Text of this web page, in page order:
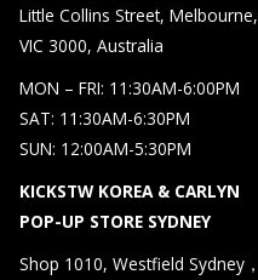
Little Collins Street, Melbourne,
VIC 3000, Australia
MON – FRI: 11:30AM-6:00PM
SAT: 11:30AM-6:30PM
SUN: 12:00AM-5:30PM
KICKSTW KOREA & CARLYN
POP-UP STORE SYDNEY
Shop 1010, Westfield Sydney，